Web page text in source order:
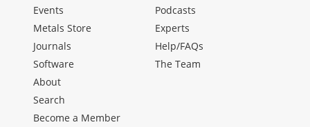
Events
Metals Store
Journals
Software
Podcasts
Experts
Help/FAQs
The Team
About
Search
Become a Member